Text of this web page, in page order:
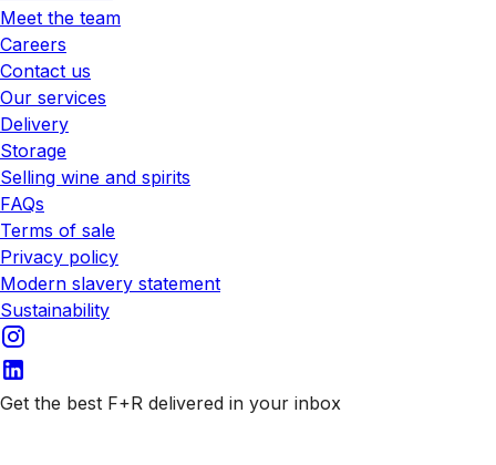
Meet the team
Careers
Contact us
Our services
Delivery
Storage
Selling wine and spirits
FAQs
Terms of sale
Privacy policy
Modern slavery statement
Sustainability
Get the best F+R delivered in your inbox